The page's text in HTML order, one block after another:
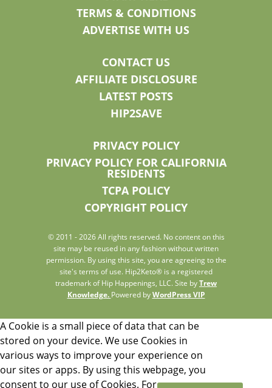
TERMS & CONDITIONS
ADVERTISE WITH US
CONTACT US
AFFILIATE DISCLOSURE
LATEST POSTS
HIP2SAVE
PRIVACY POLICY
PRIVACY POLICY FOR CALIFORNIA
RESIDENTS
TCPA POLICY
COPYRIGHT POLICY
© 2011 - 2026 All rights reserved. No content on this
site may be reused in any fashion without written
permission. By using this site, you are agreeing to the
site's terms of use. Hip2Keto® is a registered
trademark of Hip Happenings, LLC. Site byTrew
Knowledge. Powered byWordPress VIP
A Cookie is a small piece of data that can be
stored on your device. We use Cookies in
various ways to improve your experience on
our sites or apps. By using this webpage, you
consent to our use of Cookies. For more